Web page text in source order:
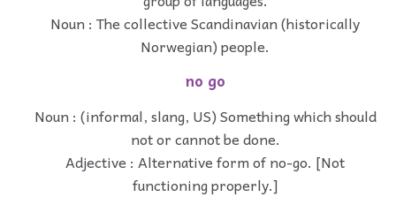
Noun : The collective Scandinavian (historically
Norwegian) people.
no go
Noun : (informal, slang, US) Something which should
not or cannot be done.
Adjective : Alternative form of no-go. [Not
functioning properly.]